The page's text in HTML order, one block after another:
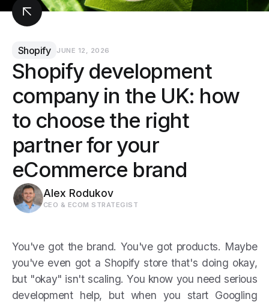
Shopify JUNE 12, 2026
Shopify development
company in the UK: how
to choose the right
partner for your
eCommerce brand
Alex Rodukov
CEO & ECOM STRATEGIST
You've got the brand. You've got products. Maybe
you've even got a Shopify store that's doing okay,
but "okay" isn't scaling. You know you need serious
development help, but when you start Googling